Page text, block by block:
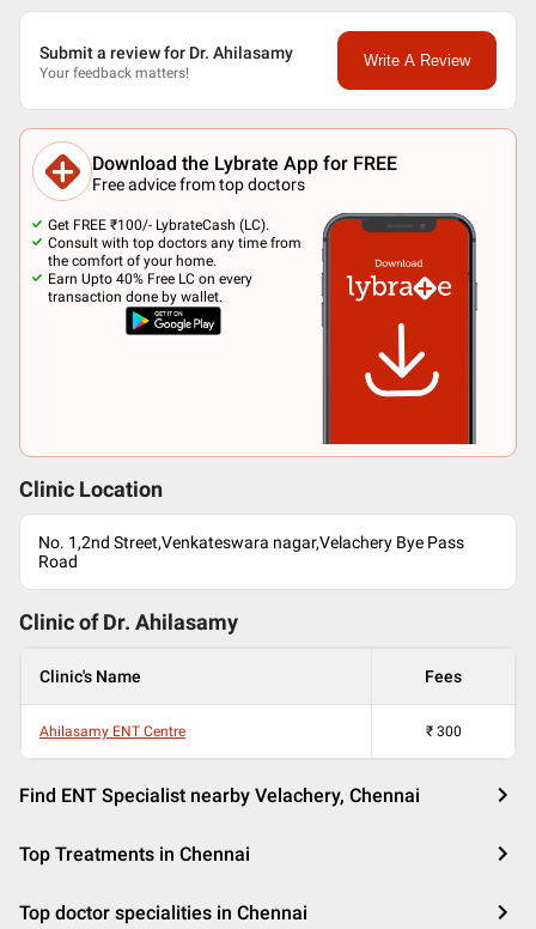
Submit a review for Dr. Ahilasamy
Your feedback matters!
Write A Review
Download the Lybrate App for FREE
Free advice from top doctors
Get FREE ₹100/- LybrateCash (LC).
Consult with top doctors any time from
the comfort of your home.
Earn Upto 40% Free LC on every
transaction done by wallet.
Clinic Location
No. 1,2nd Street,Venkateswara nagar,Velachery Bye Pass
Road
Clinic of Dr. Ahilasamy
Clinic's Name Fees
Ahilasamy ENT Centre ₹ 300
Find ENT Specialist nearby Velachery, Chennai
Top Treatments in Chennai
Top doctor specialities in Chennai